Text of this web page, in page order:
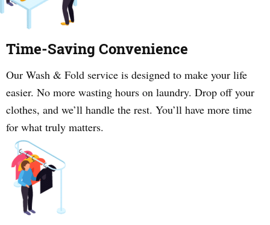
Time-Saving Convenience
Our Wash & Fold service is designed to make your life
easier. No more wasting hours on laundry. Drop off your
clothes, and we’ll handle the rest. You’ll have more time
for what truly matters.